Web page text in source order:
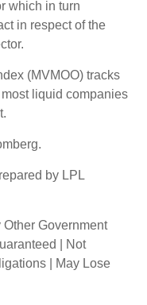
which in turn
in respect of the
(MVMOO) tracks
liquid companies
by LPL
Government
| Not
| May Lose